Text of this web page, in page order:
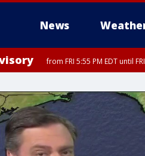
News
from FRI 5:55 PM EDT until